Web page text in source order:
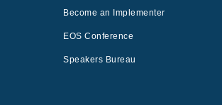
Become an Implementer
EOS Conference
Speakers Bureau